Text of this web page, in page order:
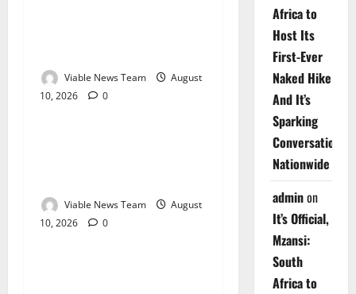
Viable News Team
August
10, 2026
0
Weather
Viable News Team
August
10, 2026
0
Weather
Africa to
Host Its
First-Ever
Naked Hike
And It’s
Sparking
Conversations
Nationwide
adminon
It’s Official,
Mzansi:
South
Africa to